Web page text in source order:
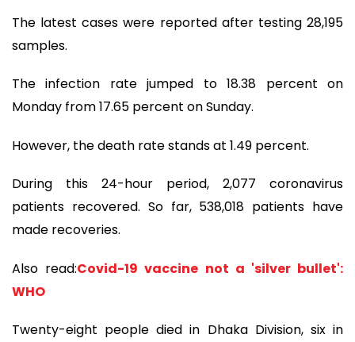
The latest cases were reported after testing 28,195
samples.
The infection rate jumped to 18.38 percent on
Monday from 17.65 percent on Sunday.
However, the death rate stands at 1.49 percent.
During this 24-hour period, 2,077 coronavirus
patients recovered. So far, 538,018 patients have
made recoveries.
Also read:Covid-19 vaccine not a 'silver bullet':
WHO
Twenty-eight people died in Dhaka Division, six in